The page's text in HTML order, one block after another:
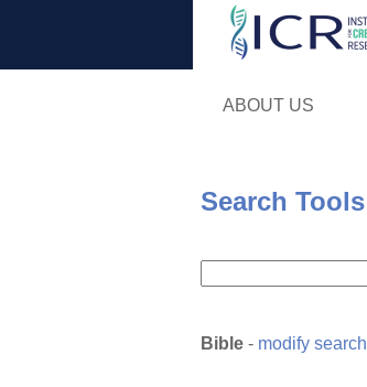
ABOUT US
Search Tools
Bible - modify search